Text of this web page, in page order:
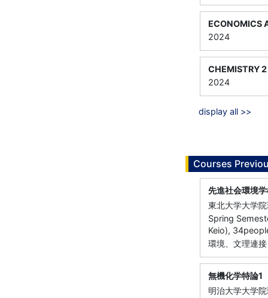
ECONOMICS
2024
CHEMISTRY 2
2024
display all >>
Courses
先進社会環境
東北大学大学
Spring
Keio),
環境、文理連接
無機化学特論1
明治大学大学